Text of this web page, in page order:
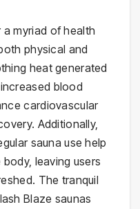
myriad of health
physical and
heat generated
blood
cardiovascular
Additionally,
sauna use help
leaving users
The tranquil
Blaze saunas